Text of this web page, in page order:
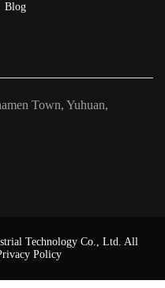
Blog
Town, Yuhuan,
Technology Co., Ltd. All
Policy